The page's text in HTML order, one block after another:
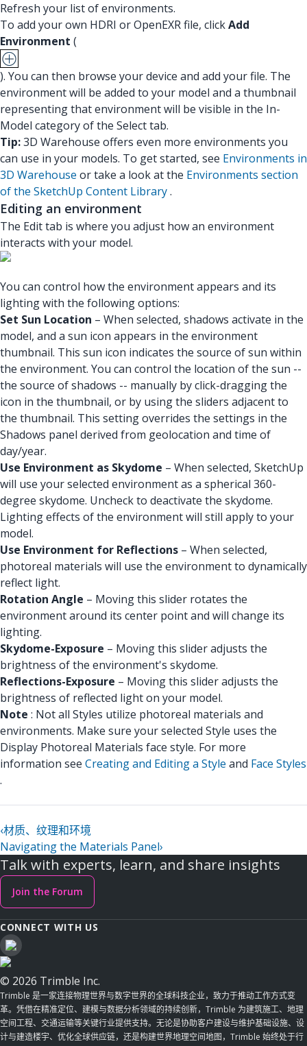
Refresh your list of environments.
To add your own HDRI or OpenEXR file, clickAdd
Environment (
). You can then browse your device and add your file. The
environment will be added to your model and a thumbnail
representing that environment will be visible in the In-
Model category of the Select tab.
Tip:3D Warehouse offers even more environments you
can use in your models. To get started, see Environments in
3D Warehouse or take a look at the Environments section
of the SketchUp Content Library.
Editing an environment
The Edit tab is where you adjust how an environment
interacts with your model.
You can control how the environment appears and its
lighting with the following options:
Set Sun Location – When selected, shadows activate in the
model, and a sun icon appears in the environment
thumbnail. This sun icon indicates the source of sun within
the environment. You can control the location of the sun --
the source of shadows -- manually by click-dragging the
icon in the thumbnail, or by using the sliders adjacent to
the thumbnail. This setting overrides the settings in the
Shadows panel derived from geolocation and time of
day/year.
Use Environment as Skydome – When selected, SketchUp
will use your selected environment as a spherical 360-
degree skydome. Uncheck to deactivate the skydome.
Lighting effects of the environment will still apply to your
model.
Use Environment for Reflections – When selected,
photoreal materials will use the environment to dynamically
reflect light.
Rotation Angle – Moving this slider rotates the
environment around its center point and will change its
lighting.
Skydome-Exposure – Moving this slider adjusts the
brightness of the environment's skydome.
Reflections-Exposure – Moving this slider adjusts the
brightness of reflected light on your model.
Note : Not all Styles utilize photoreal materials and
environments. Make sure your selected Style uses the
Display Photoreal Materials face style. For more
information see Creating and Editing a Style and Face Styles
.
‹材质、纹理和环境
Navigating the Materials Panel›
Talk with experts, learn, and share insights
Join the Forum
CONNECT WITH US
© 2026 Trimble Inc.
Trimble 是一家连接物理世界与数字世界的全球科技企业，致力于推动工作方式变
革。凭借在精准定位、建模与数据分析领域的持续创新，Trimble 为建筑施工、地理
空间工程、交通运输等关键行业提供支持。无论是协助客户建设与维护基础设施、设
计与建造楼宇、优化全球供应链，还是构建世界地理空间地图，Trimble 始终处于行